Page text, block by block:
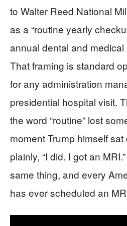
to Walter Reed National
as a “routine yearly
annual dental and medical
That framing is standard
for any administration
presidential hospital visit.
the word “routine” lost
moment Trump himself
plainly, “I did. I got an MRI.”
same thing, and every
has ever scheduled an